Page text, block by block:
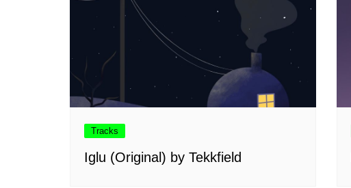
Tracks
Iglu (Original) by Tekkfield